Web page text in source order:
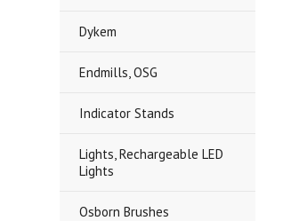
Dykem
Endmills, OSG
Indicator Stands
Lights, Rechargeable LED
Lights
Osborn Brushes